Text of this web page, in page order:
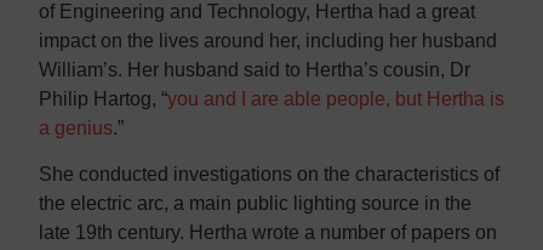
of Engineering and Technology, Hertha had a great
impact on the lives around her, including her husband
William’s. Her husband said to Hertha’s cousin, Dr
Philip Hartog, “you and I are able people, but Hertha is
a genius.”
She conducted investigations on the characteristics of
the electric arc, a main public lighting source in the
late 19th century. Hertha wrote a number of papers on